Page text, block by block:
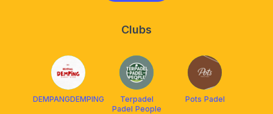
Clubs
DEMPANGDEMPING
Terpadel
Padel People
Pots Padel